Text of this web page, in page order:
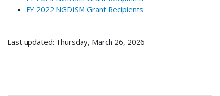
FY 2022 NGDISM Grant Recipients
Last updated: Thursday, March 26, 2026